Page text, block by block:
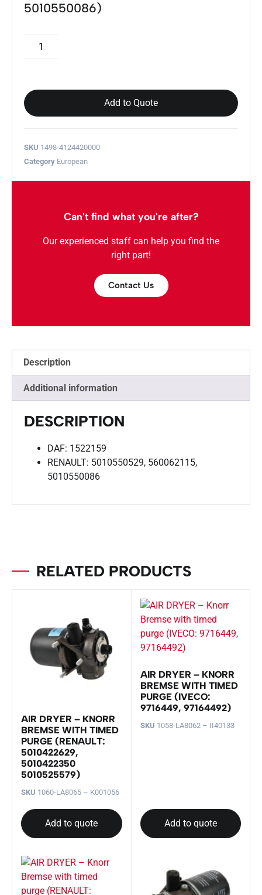
5010550086)
Add to Quote
SKU 1498-4124420000
Category European
Can't find what you're after?
Our experienced staff can help you find the
right part!
Contact Us
Description
Additional information
DESCRIPTION
DAF: 1522159
RENAULT: 5010550529, 560062115,
5010550086
RELATED PRODUCTS
AIR DRYER – KNORR
BREMSE WITH TIMED
PURGE (RENAULT:
5010422629,
5010422350
5010525579)
SKU 1060-LA8065 – K001056
Add to quote
AIR DRYER – KNORR
BREMSE WITH TIMED
PURGE (IVECO:
9716449, 97164492)
SKU 1058-LA8062 – II40133
Add to quote